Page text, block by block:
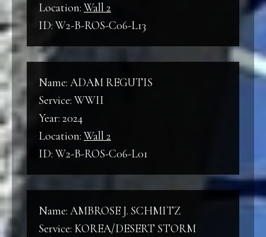
Location: Wall 2
ID: W2-B-ROS-C06-L13
Name: ADAM REGUTIS
Service: WWII
Year: 2024
Location: Wall 2
ID: W2-B-ROS-C06-L01
Name: AMBROSE J. SCHMITZ
Service: KOREA/DESERT STORM